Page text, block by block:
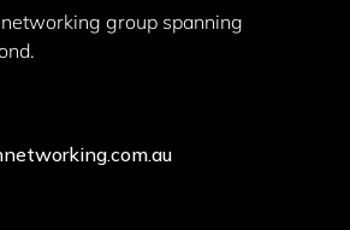
group spanning